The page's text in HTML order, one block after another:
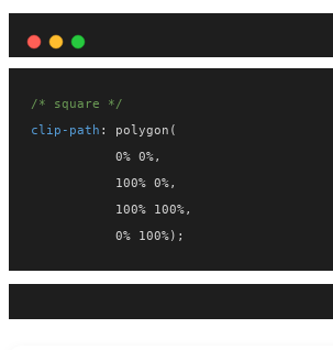
/* square */
clip-path : polygon(
           0% 0%,
           100% 0%,
           100% 100%,
           0% 100%);